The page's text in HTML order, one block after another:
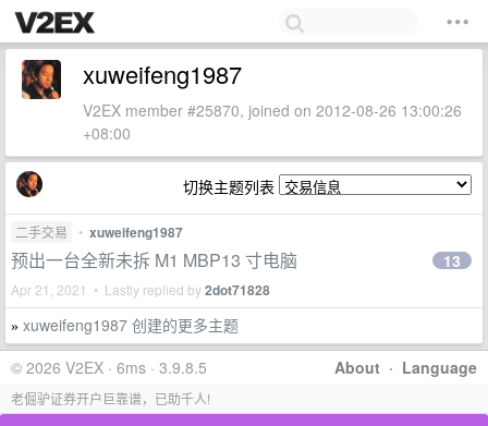
xuweifeng1987
V2EX member #25870, joined on 2012-08-26 13:00:26
+08:00
切换主题列表
二手交易 • xuweifeng1987
预出一台全新未拆 M1 MBP13 寸电脑
Apr 21, 2021 • Lastly replied by2dot71828
13
» xuweifeng1987 创建的更多主题
About · Language
© 2026 V2EX · 6ms · 3.9.8.5
老倔驴证券开户巨靠谱，已助千人!